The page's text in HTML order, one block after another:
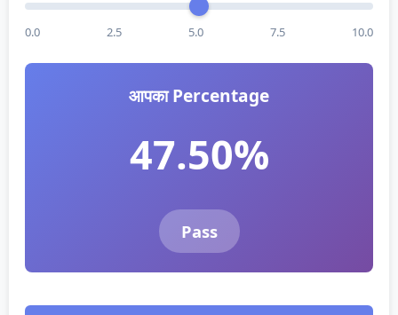
0.0 2.5 5.0 7.5 10.0
आपका Percentage
47.50%
Pass